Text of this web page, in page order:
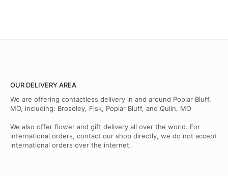
OUR DELIVERY AREA
We are offering contactless delivery in and around Poplar Bluff,
MO, including: Broseley, Fisk, Poplar Bluff, and Qulin, MO
We also offer flower and gift delivery all over the world. For
international orders, contact our shop directly, we do not accept
international orders over the internet.